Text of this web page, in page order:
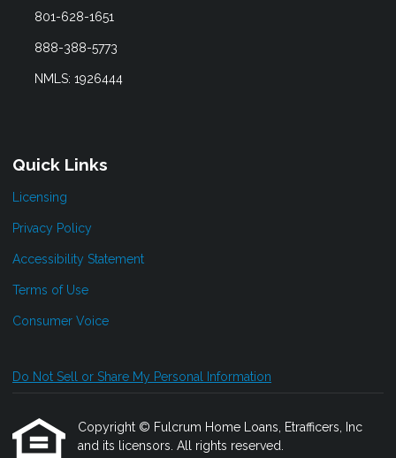
801-628-1651
888-388-5773
NMLS: 1926444
Quick Links
Licensing
Privacy Policy
Accessibility Statement
Terms of Use
Consumer Voice
Do Not Sell or Share My Personal Information
Copyright © Fulcrum Home Loans, Etrafficers, Inc
and its licensors. All rights reserved.